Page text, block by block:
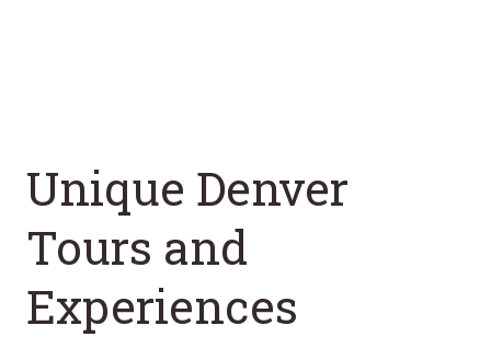
Unique Denver
Tours and
Experiences